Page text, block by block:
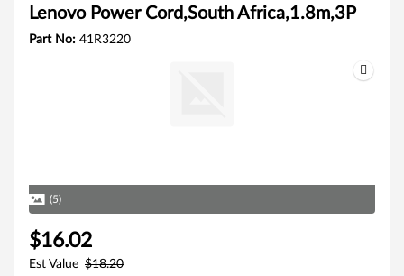
Lenovo Power Cord,South Africa,1.8m,3P
Part No: 41R3220
(5)
$16.02
Est Value $18.20